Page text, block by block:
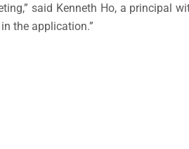
said Kenneth Ho, a principal
the application.”